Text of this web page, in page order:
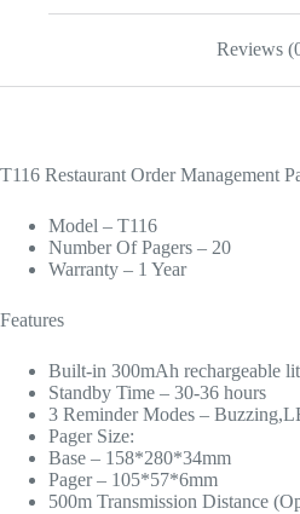
Reviews
T116 Restaurant Order Management
Model – T116
Number Of Pagers – 20
Warranty – 1 Year
Features
Built-in 300mAh rechargeable
Standby Time – 30-36 hours
3 Reminder Modes –
Pager Size:
Base – 158*280*34mm
Pager – 105*57*6mm
500m Transmission Distance